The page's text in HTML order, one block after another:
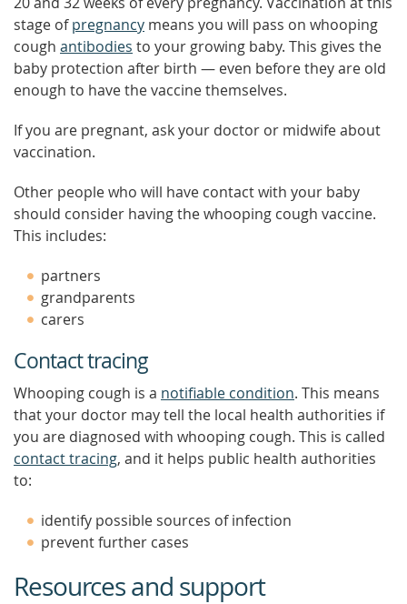
stage ofpregnancy means you will pass on whooping
cough antibodies to your growing baby. This gives the
baby protection after birth — even before they are old
enough to have the vaccine themselves.
If you are pregnant, ask your doctor or midwife about
vaccination.
Other people who will have contact with your baby
should consider having the whooping cough vaccine.
This includes:
partners
grandparents
carers
Contact tracing
Whooping cough is a notifiable condition. This means
that your doctor may tell the local health authorities if
you are diagnosed with whooping cough. This is called
contact tracing, and it helps public health authorities
to:
identify possible sources of infection
prevent further cases
Resources and support